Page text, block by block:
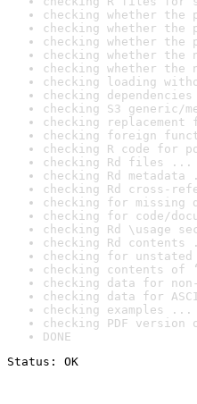
checking whether the
checking whether the
checking whether the
checking whether the
checking whether the
checking loading
checking
checking S3 generic/
checking
checking foreign
checking R code for
checking Rd files ...
checking Rd metadata
checking Rd cross-
checking for missing
checking for code/
checking Rd \usage
checking Rd contents
checking for unstated
checking contents of
checking data for
checking data for
checking examples ...
checking PDF
DONE
Status: OK